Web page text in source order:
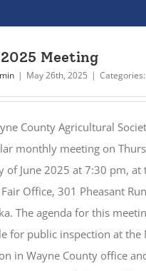
Meeting
| May 26th, 2025 | Categories:
County Agricultural
monthly meeting on
of June 2025 at 7:30 pm, at
Office, 301 Pheasant
The agenda for this
for public inspection at the
in Wayne County office